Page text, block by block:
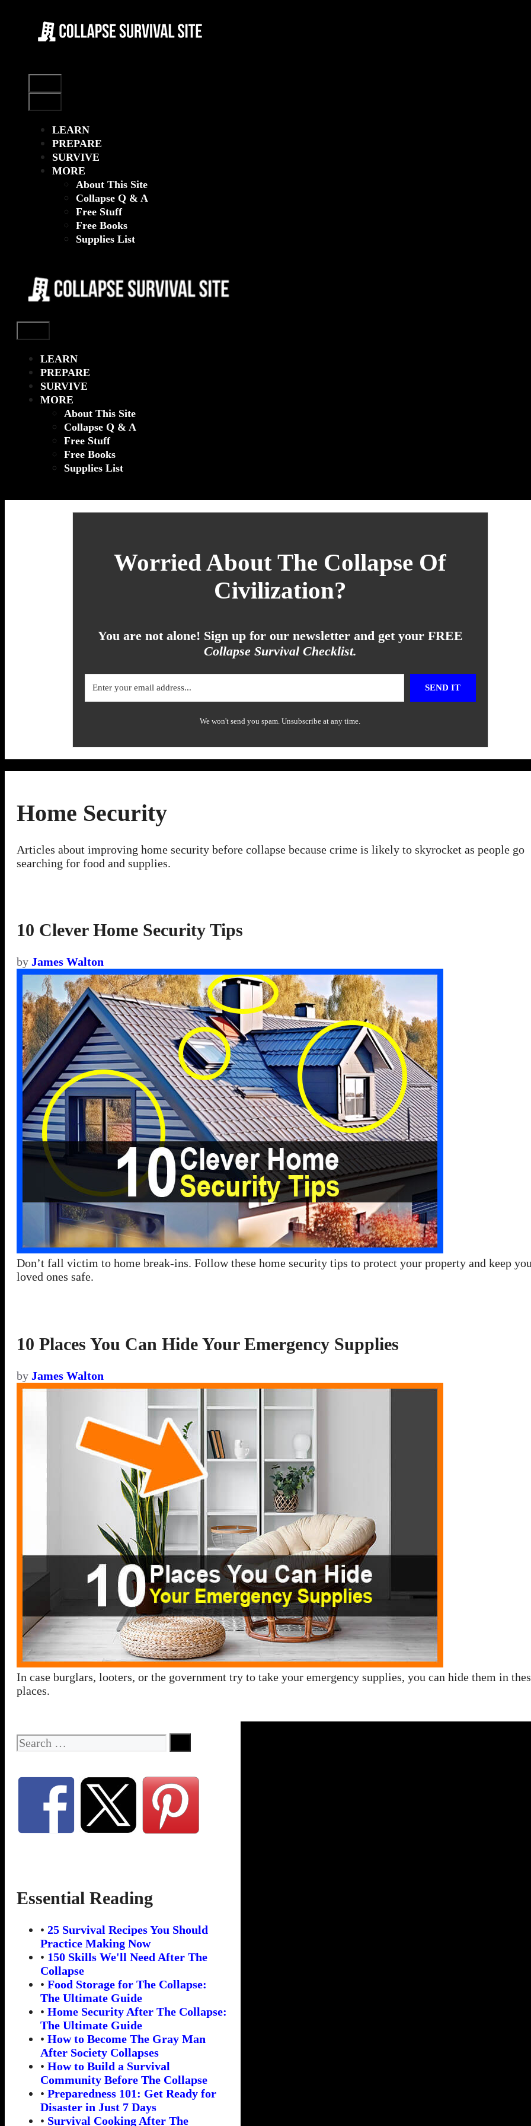
content
LEARN
PREPARE
SURVIVE
MORE
About This Site
Collapse Q & A
Free Stuff
Free Books
Supplies List
LEARN
PREPARE
SURVIVE
MORE
About This Site
Collapse Q & A
Free Stuff
Free Books
Supplies List
Worried About The Collapse Of
Civilization?
You are not alone! Sign up for our newsletter and get your FREE
Collapse Survival Checklist.
SEND IT
We won't send you spam. Unsubscribe at any time.
Home Security
Articles about improving home security before collapse because crime is likely to skyrocket as people go
searching for food and supplies.
10 Clever Home Security Tips
by James Walton
Don’t fall victim to home break-ins. Follow these home security tips to protect your property and keep
loved ones safe.
10 Places You Can Hide Your Emergency Supplies
by James Walton
In case burglars, looters, or the government try to take your emergency supplies, you can hide them in
places.
Search
for:
Essential Reading
• 25 Survival Recipes You Should
Practice Making Now
• 150 Skills We'll Need After The
Collapse
• Food Storage for The Collapse:
The Ultimate Guide
• Home Security After The Collapse:
The Ultimate Guide
• How to Become The Gray Man
After Society Collapses
• How to Build a Survival
Community Before The Collapse
• Preparedness 101: Get Ready for
Disaster in Just 7 Days
• Survival Cooking After The